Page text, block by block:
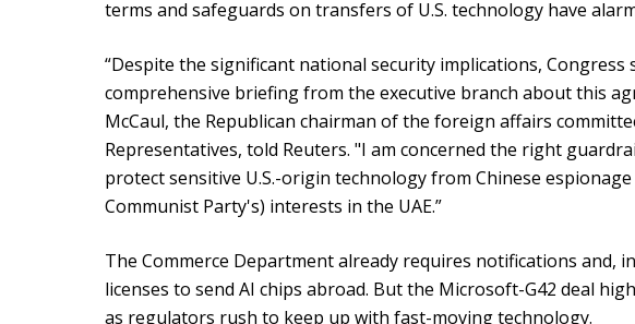
terms and safeguards on transfers of U.S. technology have
“Despite the significant national security implications, Congress
comprehensive briefing from the executive branch about this
McCaul, the Republican chairman of the foreign affairs
Representatives, told Reuters. "I am concerned the right
protect sensitive U.S.-origin technology from Chinese
Communist Party's) interests in the UAE.”
The Commerce Department already requires notifications and,
licenses to send AI chips abroad. But the Microsoft-G42 deal
as regulators rush to keep up with fast-moving technology.